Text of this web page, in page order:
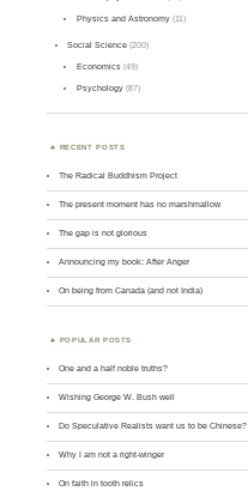
Physics and Astronomy(11)
Social Science (200)
Economics(49)
Psychology(87)
RECENT POSTS
The Radical Buddhism Project
The present moment has no marshmallow
The gap is not glorious
Announcing my book: After Anger
On being from Canada (and not India)
POPULAR POSTS
One and a half noble truths?
Wishing George W. Bush well
Do Speculative Realists want us to be Chinese?
Why I am not a right-winger
On faith in tooth relics